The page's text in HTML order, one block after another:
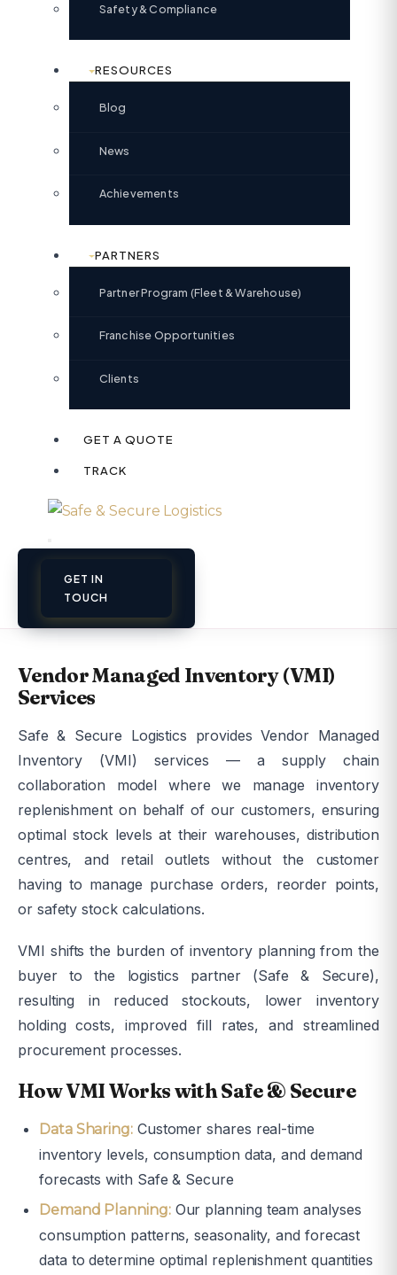
Safety & Compliance
RESOURCES
Blog
News
Achievements
PARTNERS
Partner Program (Fleet & Warehouse)
Franchise Opportunities
Clients
GET A QUOTE
TRACK
GET IN
TOUCH
Vendor Managed Inventory (VMI)
Services
Safe & Secure Logistics provides Vendor Managed
Inventory (VMI) services — a supply chain
collaboration model where we manage inventory
replenishment on behalf of our customers, ensuring
optimal stock levels at their warehouses, distribution
centres, and retail outlets without the customer
having to manage purchase orders, reorder points,
or safety stock calculations.
VMI shifts the burden of inventory planning from the
buyer to the logistics partner (Safe & Secure),
resulting in reduced stockouts, lower inventory
holding costs, improved fill rates, and streamlined
procurement processes.
How VMI Works with Safe & Secure
Data Sharing:Customer shares real-time
inventory levels, consumption data, and demand
forecasts with Safe & Secure
Demand Planning:Our planning team analyses
consumption patterns, seasonality, and forecast
data to determine optimal replenishment quantities